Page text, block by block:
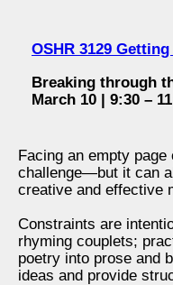
OSHR 3129
Breaking through
March 10 | 9:30 –
Facing an empty
challenge—but it can
creative and effective
Constraints are
rhyming couplets;
poetry into prose and
ideas and provide